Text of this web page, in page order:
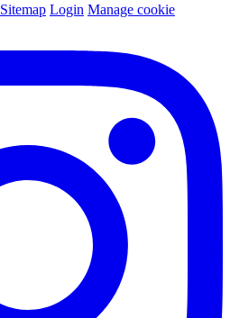
Sitemap Login Manage cookie